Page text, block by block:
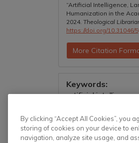
“Artificial Intelligence,
Humanization in the
2024. Theological
https://doi.org/10.31046/
More Citation
Keywords:
artificial
metaphor
By clicking “Accept All Cookies”, you
storing of cookies on your device to
navigation, analyze site usage, and